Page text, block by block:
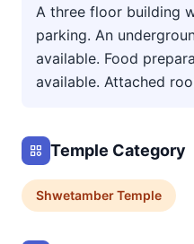
A three floor building
parking. An
available. Food
available. Attached
Temple Category
ShwetamberTemple